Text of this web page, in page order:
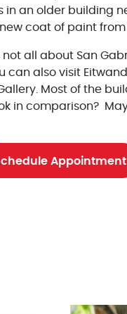
in an older building
coat of paint
not all about San
can also visit
Most of the
in comparison?
Appointment